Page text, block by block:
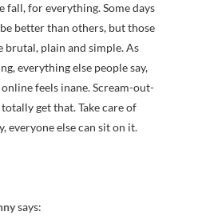
fall, for everything. Some days
better than others, but those
brutal, plain and simple. As
everything else people say,
feels inane. Scream-out-
get that. Take care of
everyone else can sit on it.
says: